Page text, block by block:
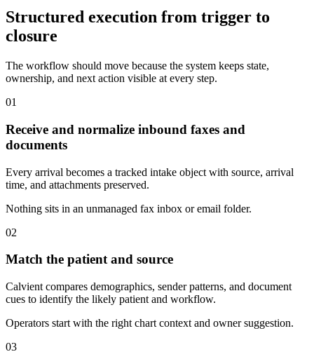
Structured execution from trigger to
closure
The workflow should move because the system keeps state,
ownership, and next action visible at every step.
01
Receive and normalize inbound faxes and
documents
Every arrival becomes a tracked intake object with source, arrival
time, and attachments preserved.
Nothing sits in an unmanaged fax inbox or email folder.
02
Match the patient and source
Calvient compares demographics, sender patterns, and document
cues to identify the likely patient and workflow.
Operators start with the right chart context and owner suggestion.
03